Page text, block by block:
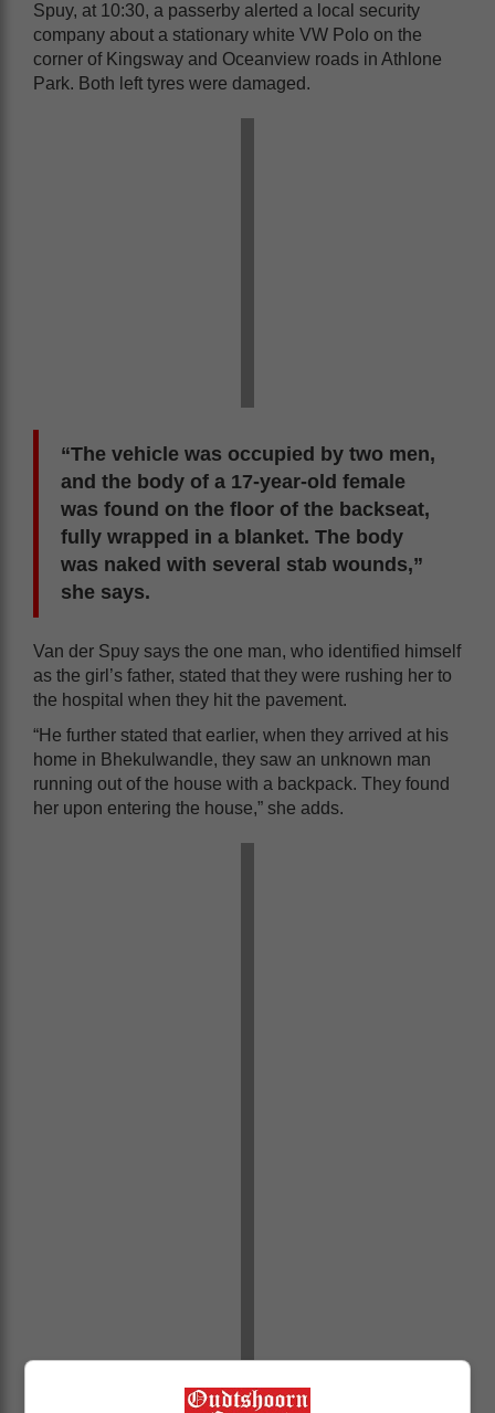
Spuy, at 10:30, a passerby alerted a local security
company about a stationary white VW Polo on the
corner of Kingsway and Oceanview roads in Athlone
Park. Both left tyres were damaged.
“The vehicle was occupied by two men,
and the body of a 17-year-old female
was found on the floor of the backseat,
fully wrapped in a blanket. The body
was naked with several stab wounds,”
she says.
Van der Spuy says the one man, who identified himself
as the girl’s father, stated that they were rushing her to
the hospital when they hit the pavement.
“He further stated that earlier, when they arrived at his
home in Bhekulwandle, they saw an unknown man
running out of the house with a backpack. They found
her upon entering the house,” she adds.